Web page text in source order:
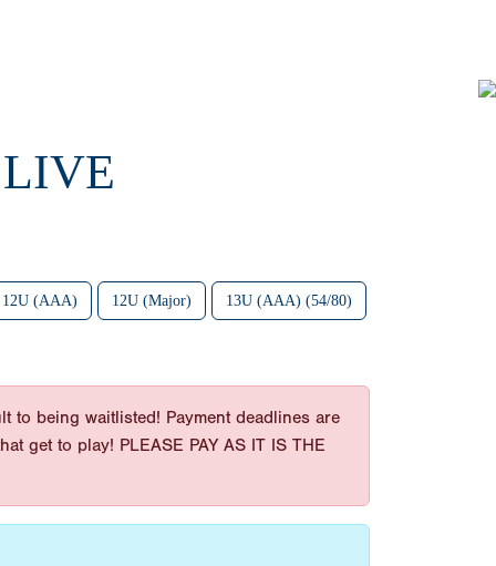
12U (AAA) 12U (Major) 13U (AAA) (54/80)
to being waitlisted! Payment deadlines are
get to play! PLEASE PAY AS IT IS THE